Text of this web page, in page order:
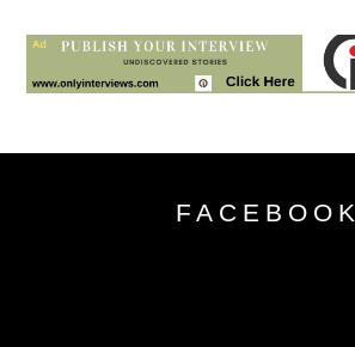
FACEBOOK